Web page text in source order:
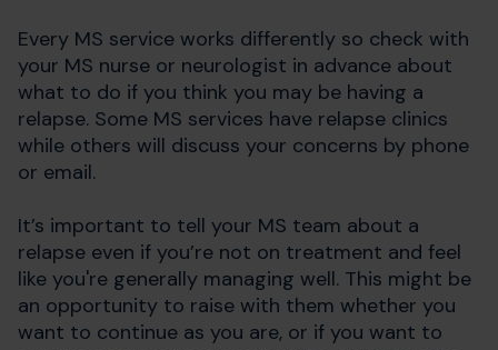
Every MS service works differently so check with
your MS nurse or neurologist in advance about
what to do if you think you may be having a
relapse. Some MS services have relapse clinics
while others will discuss your concerns by phone
or email.
It’s important to tell your MS team about a
relapse even if you’re not on treatment and feel
like you're generally managing well. This might be
an opportunity to raise with them whether you
want to continue as you are, or if you want to